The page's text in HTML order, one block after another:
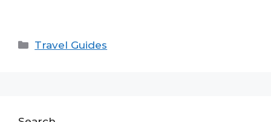
Categories
Travel Guides